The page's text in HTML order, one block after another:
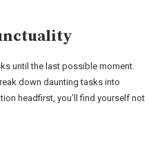
until the last possible moment.
down daunting tasks into
headfirst, you’ll find yourself not